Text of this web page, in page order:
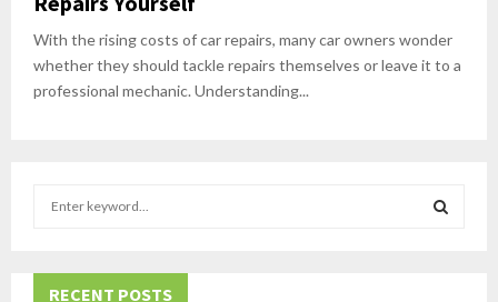
With the rising costs of car repairs, many car owners wonder
whether they should tackle repairs themselves or leave it to a
professional mechanic. Understanding...
RECENT POSTS